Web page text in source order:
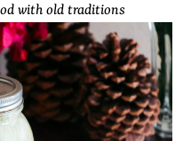
with old traditions